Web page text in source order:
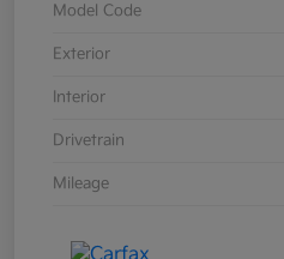
Model Code
Exterior
Interior
Drivetrain
Mileage